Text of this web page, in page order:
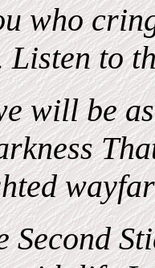
who
Listen to
will be
Second